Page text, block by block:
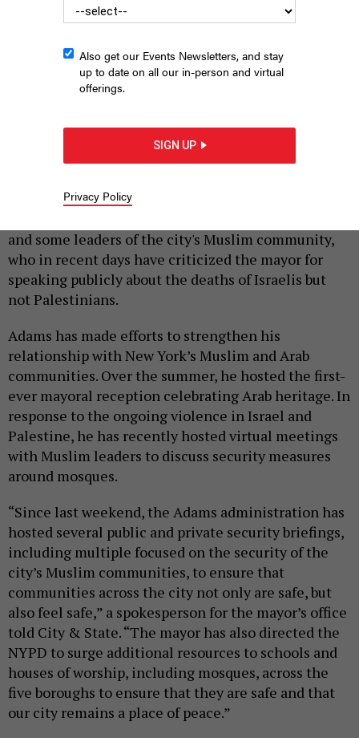
BENNY POLATSECK/MAYORAL PHOTOGRAPHY OFFICE
and some leaders of the city's Muslim community,
who in recent days have criticized the mayor for
speaking publicly about the deaths of Israelis but
not Palestinians.
Adams has made efforts to strengthen his
relationship with New York’s Muslim and Arab
communities. Over the summer, he hosted the first-
ever mayoral reception celebrating Arab heritage. In
response to the ongoing violence in Israel and
Palestine, he has recently hosted virtual meetings
with Muslim leaders to discuss security measures
around mosques.
“Since last weekend, the Adams administration has
hosted several public and private security briefings,
including multiple focused on the security of the
city’s Muslim communities, to ensure that
communities across the city not only are safe, but
also feel safe,” a spokesperson for the mayor’s office
told City & State. “The mayor has also directed the
NYPD to surge additional resources to schools and
houses of worship, including mosques, across the
five boroughs to ensure that they are safe and that
our city remains a place of peace.”
Also get our Events Newsletters, and stay
up to date on all our in-person and virtual
offerings.
SIGN UP
Privacy Policy